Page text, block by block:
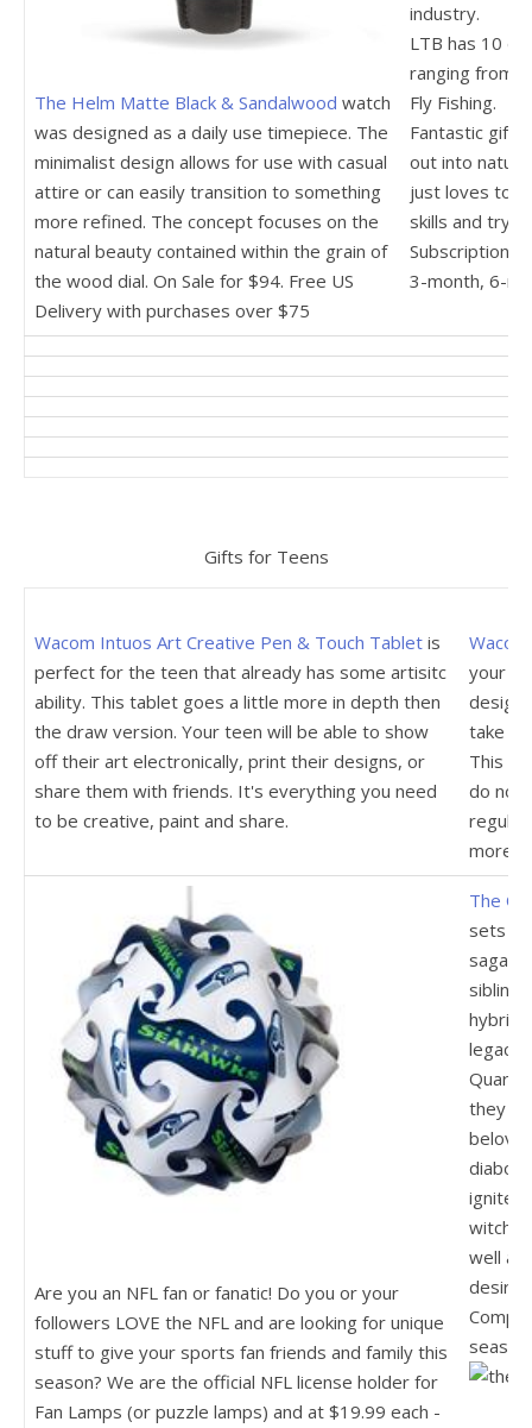
The Helm Matte Black & Sandalwood watch
was designed as a daily use timepiece. The
minimalist design allows for use with casual
attire or can easily transition to something
more refined. The concept focuses on the
natural beauty contained within the grain of
the wood dial. On Sale for $94. Free US
Delivery with purchases over $75
industry.
LTB has 10
ranging from
Fly Fishing.
Fantastic gift
out into
just loves to
skills and try
Subscription
3-month, 6-
Gifts for Teens
Wacom Intuos Art Creative Pen & Touch Tablet is
perfect for the teen that already has some artisitc
ability. This tablet goes a little more in depth then
the draw version. Your teen will be able to show
off their art electronically, print their designs, or
share them with friends. It's everything you need
to be creative, paint and share.
your
design
take
This
do not
regular
more.
Are you an NFL fan or fanatic! Do you or your
followers LOVE the NFL and are looking for unique
stuff to give your sports fan friends and family this
season? We are the official NFL license holder for
Fan Lamps (or puzzle lamps) and at $19.99 each -
The
sets a
saga
hybrid
legacy,
they
ignite
well as
desire